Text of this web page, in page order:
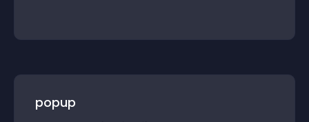
popup